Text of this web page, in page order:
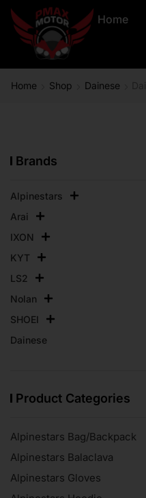
Home
Home Shop Dainese
Brands
Alpinestars
Arai
IXON
KYT
LS2
Nolan
SHOEI
Dainese
Product Categories
Alpinestars Bag/Backpack
Alpinestars Balaclava
Alpinestars Gloves